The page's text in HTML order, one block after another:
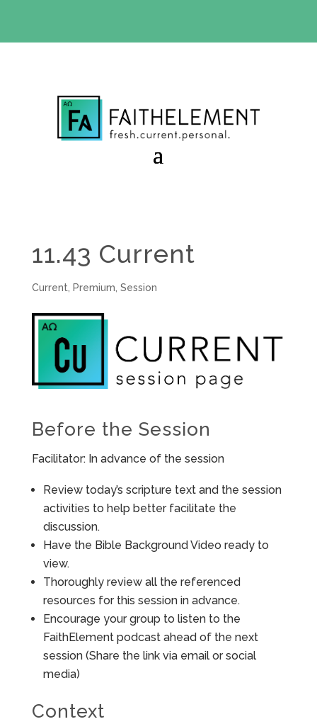
11.43 Current
Current Premium Session
Before the Session
Facilitator: In advance of the session
Review today’s scripture text and the session
activities to help better facilitate the
discussion.
Have the Bible Background Video ready to
view.
Thoroughly review all the referenced
resources for this session in advance.
Encourage your group to listen to the
FaithElement podcast ahead of the next
session (Share the link via email or social
media)
Context